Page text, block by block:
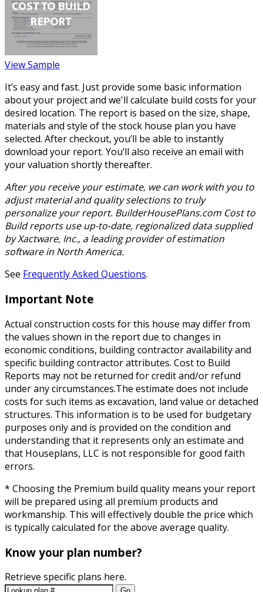
View Sample
It’s easy and fast. Just provide some basic information
about your project and we'll calculate build costs for your
desired location. The report is based on the size, shape,
materials and style of the stock house plan you have
selected. After checkout, you’ll be able to instantly
download your report. You’ll also receive an email with
your valuation shortly thereafter.
After you receive your estimate, we can work with you to
adjust material and quality selections to truly
personalize your report. BuilderHousePlans.com Cost to
Build reports use up-to-date, regionalized data supplied
by Xactware, Inc., a leading provider of estimation
software in North America.
See Frequently Asked Questions.
Important Note
Actual construction costs for this house may differ from
the values shown in the report due to changes in
economic conditions, building contractor availability and
specific building contractor attributes. Cost to Build
Reports may not be returned for credit and/or refund
under any circumstances.The estimate does not include
costs for such items as excavation, land value or detached
structures. This information is to be used for budgetary
purposes only and is provided on the condition and
understanding that it represents only an estimate and
that Houseplans, LLC is not responsible for good faith
errors.
* Choosing the Premium build quality means your report
will be prepared using all premium products and
workmanship. This will effectively double the price which
is typically calculated for the above average quality.
Know your plan number?
Retrieve specific plans here.